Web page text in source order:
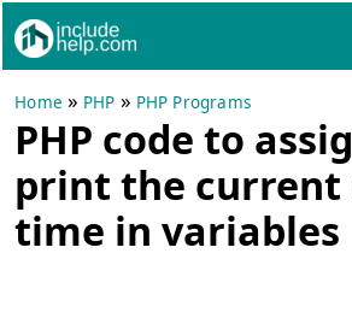
Home » PHP » PHP Programs
PHP code to
print the current
time in variables